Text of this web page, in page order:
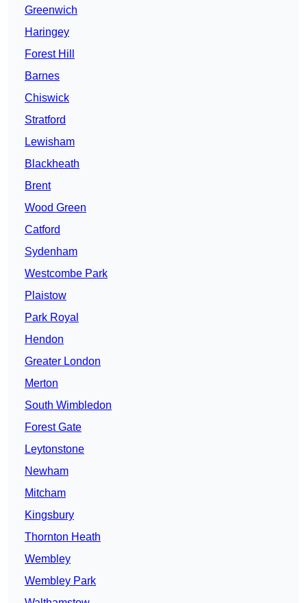
Greenwich
Haringey
Forest Hill
Barnes
Chiswick
Stratford
Lewisham
Blackheath
Brent
Wood Green
Catford
Sydenham
Westcombe Park
Plaistow
Park Royal
Hendon
Greater London
Merton
South Wimbledon
Forest Gate
Leytonstone
Newham
Mitcham
Kingsbury
Thornton Heath
Wembley
Wembley Park